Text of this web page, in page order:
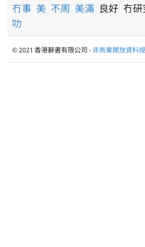
冇事 美 不周 美滿 良好 冇
叻
© 2021 香港辭書有限公司 -非商業開放資料